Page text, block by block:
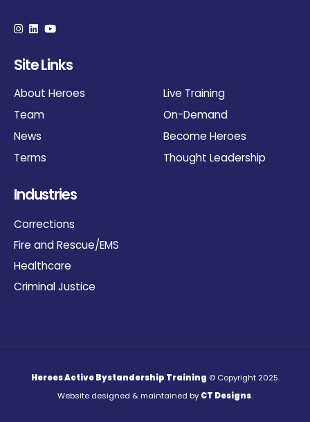
Site Links
About Heroes
Team
News
Terms
Live Training
On-Demand
Become Heroes
Thought Leadership
Industries
Corrections
Fire and Rescue/EMS
Healthcare
Criminal Justice
Heroes Active Bystandership Training © Copyright 2025.
Website designed & maintained by CT Designs.